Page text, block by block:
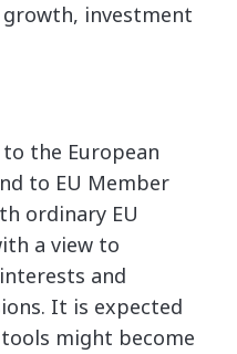
investment
the European
to EU Member
ordinary EU
a view to
and
It is expected
might become